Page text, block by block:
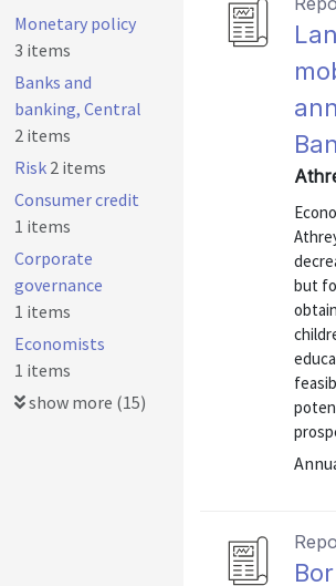
but
Monetary policy
3 items
Banks and
banking, Central
2 items
Risk 2 items
Consumer credit
1 items
Corporate
governance
1 items
Economists
1 items
show more (15)